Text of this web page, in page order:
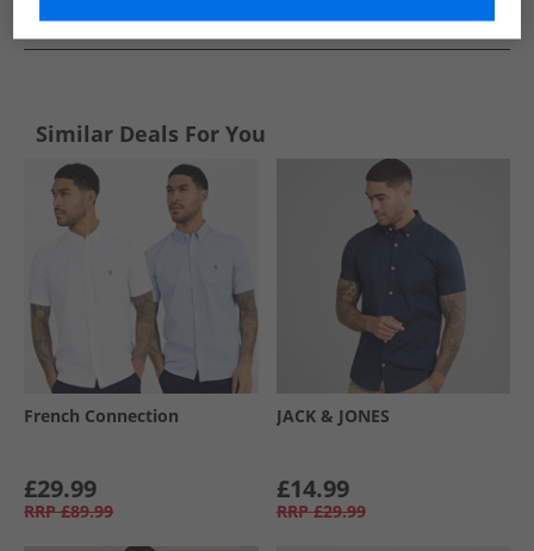
See more Details
Similar Deals For You
French Connection
£29.99
RRP £89.99
JACK & JONES
£14.99
RRP £29.99